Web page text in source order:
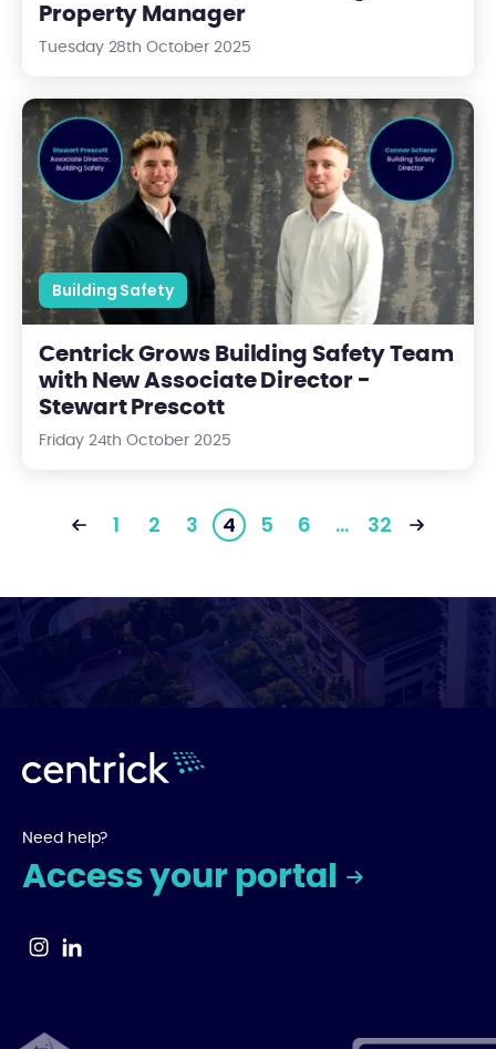
Property Manager
Tuesday 28th October 2025
Centrick Grows Building Safety Team with New Associate
Building Safety
Centrick Grows Building Safety Team
with New Associate Director -
Stewart Prescott
Friday 24th October 2025
1 2 3 4 5 6 … 32
Need help?
Access your portal